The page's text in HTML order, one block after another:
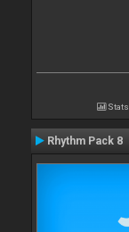
Stats
Rhythm Pack 8